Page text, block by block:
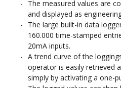
The measured values are
and displayed as
The large built-in data
160.000 time-stamped
20mA inputs.
A trend curve of the
operator is easily retrieved
simply by activating a one-